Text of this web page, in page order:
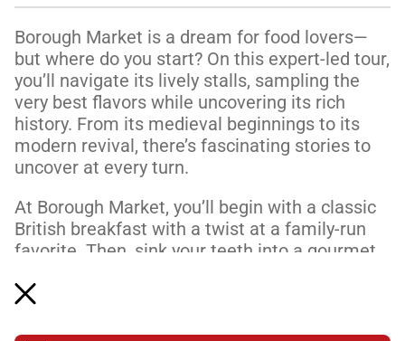
Borough Market is a dream for food lovers—
but where do you start? On this expert-led tour,
you’ll navigate its lively stalls, sampling the
very best flavors while uncovering its rich
history. From its medieval beginnings to its
modern revival, there’s fascinating stories to
uncover at every turn.
At Borough Market, you’ll begin with a classic
British breakfast with a twist at a family-run
favorite. Then, sink your teeth into a gourmet
snack...